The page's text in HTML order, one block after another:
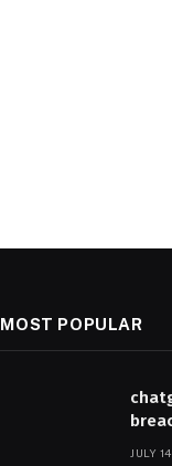
MOST POPULAR
JULY